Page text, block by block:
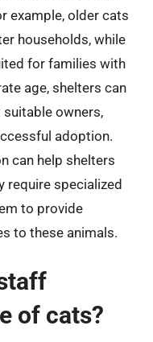
example, older cats
households, while
for families with
age, shelters can
owners,
adoption.
can help shelters
require specialized
to provide
to these animals.
of cats?